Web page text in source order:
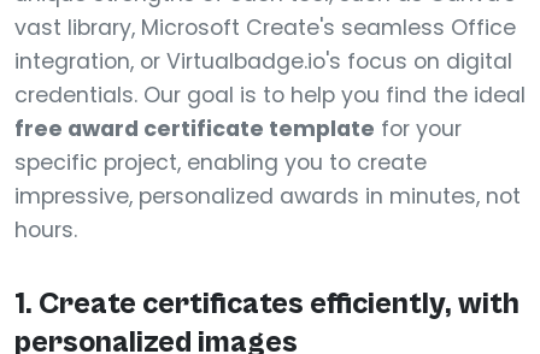
vast library, Microsoft Create's seamless Office
integration, or Virtualbadge.io's focus on digital
credentials. Our goal is to help you find the ideal
free award certificate template for your
specific project, enabling you to create
impressive, personalized awards in minutes, not
hours.
1. Create certificates efficiently, with
personalized images